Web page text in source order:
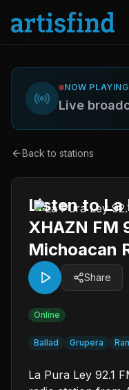
NOW PLAYING
Live
Back to stations
Listen to La
XHAZN FM
Michoacan
Share
Online
Ballad Grupera
La Pura Ley 92.1